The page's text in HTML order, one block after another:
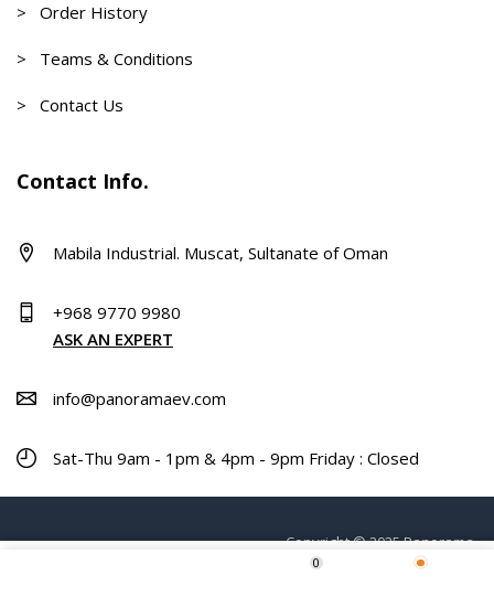
0
> Order History
> Teams & Conditions
> Contact Us
Contact Info.
Mabila Industrial. Muscat, Sultanate of Oman
+968 9770 9980
ASK AN EXPERT
info@panoramaev.com
Sat-Thu 9am - 1pm & 4pm - 9pm Friday : Closed
Copyright © 2025 Panorama.